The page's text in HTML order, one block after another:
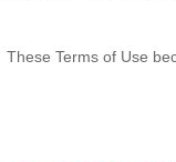
These Terms of Use